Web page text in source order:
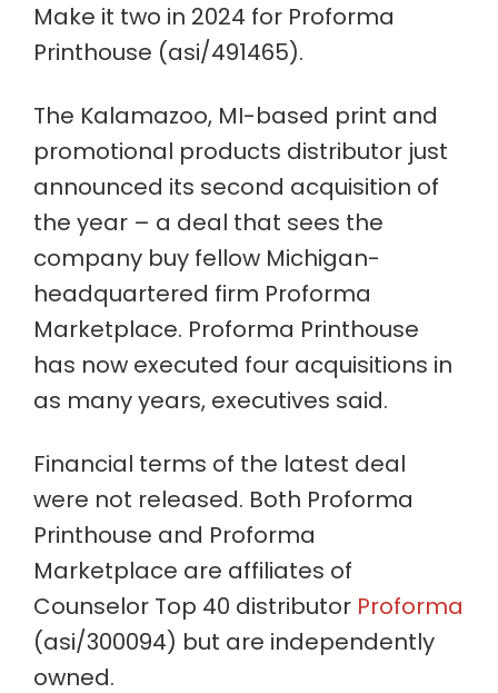
Make it two in 2024 for Proforma
Printhouse (asi/491465).
The Kalamazoo, MI-based print and
promotional products distributor just
announced its second acquisition of
the year – a deal that sees the
company buy fellow Michigan-
headquartered firm Proforma
Marketplace. Proforma Printhouse
has now executed four acquisitions in
as many years, executives said.
Financial terms of the latest deal
were not released. Both Proforma
Printhouse and Proforma
Marketplace are affiliates of
Counselor Top 40 distributor Proforma
(asi/300094) but are independently
owned.